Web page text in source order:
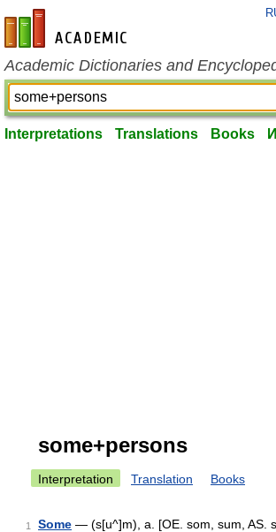
en-academic.com
Academic Dictionaries and
Interpretations Translations Books
some+persons
Interpretation Translation Books
1 Some — (s[u^]m), a. [OE. som, sum, AS.